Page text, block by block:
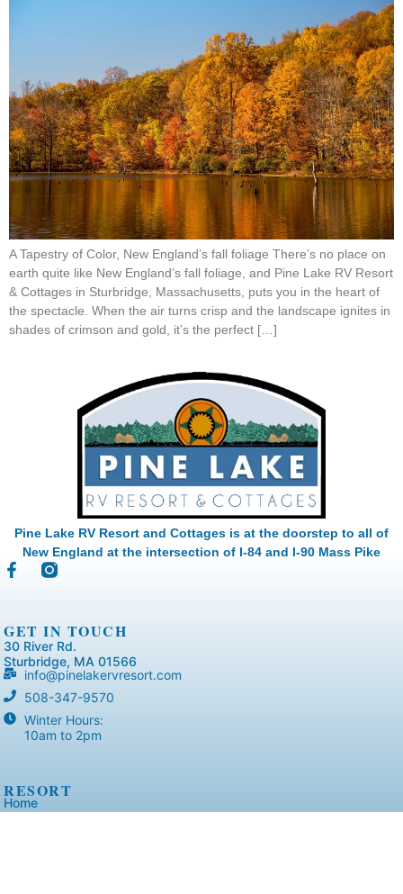
A Tapestry of Color, New England’s fall foliage There’s no place on
earth quite like New England’s fall foliage, and Pine Lake RV Resort
& Cottages in Sturbridge, Massachusetts, puts you in the heart of
the spectacle. When the air turns crisp and the landscape ignites in
shades of crimson and gold, it’s the perfect […]
Pine Lake RV Resort and Cottages is at the doorstep to all of
New England at the intersection of I-84 and I-90 Mass Pike
RESORT
Home
GET IN TOUCH
30 River Rd.
Sturbridge, MA 01566
info@pinelakervresort.com
508-347-9570
Winter Hours:
10am to 2pm